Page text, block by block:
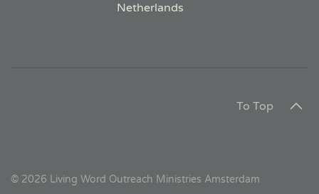
Netherlands
To Top
© 2026 Living Word Outreach Ministries Amsterdam